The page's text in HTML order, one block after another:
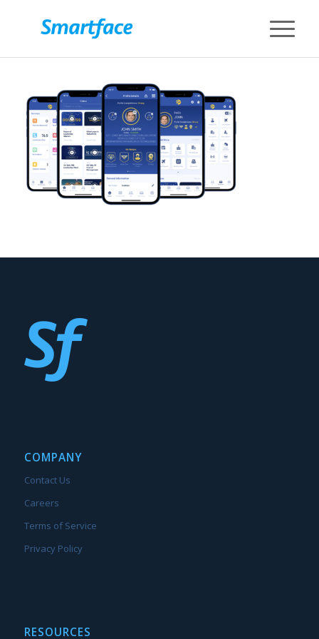
COMPANY
Contact Us
Careers
Terms of Service
Privacy Policy
RESOURCES